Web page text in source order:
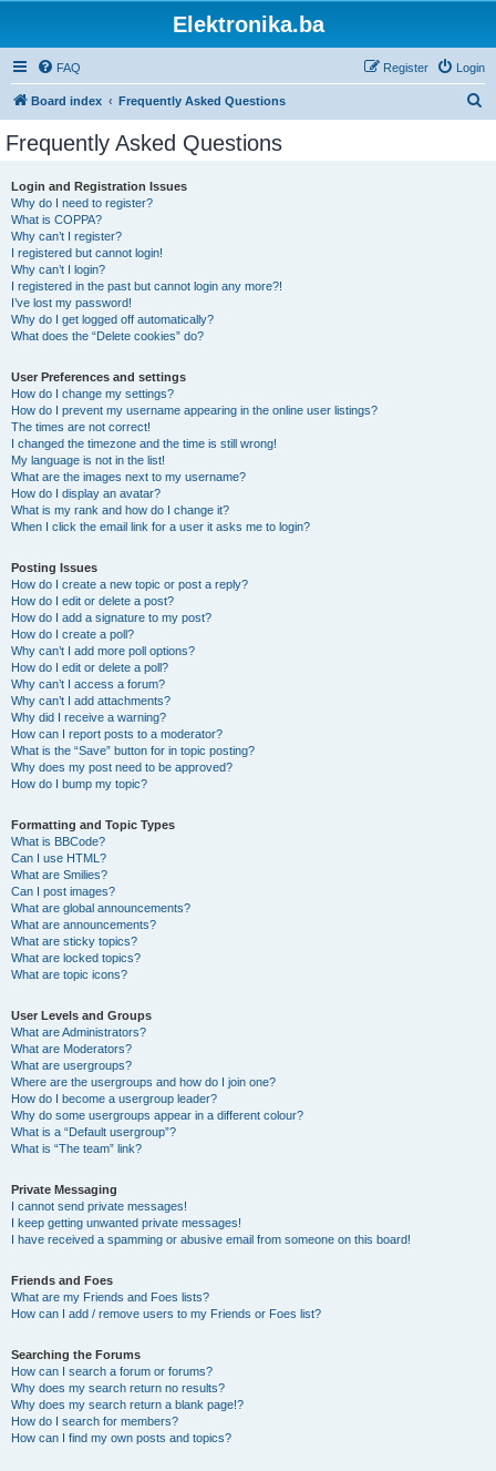
Elektronika.ba
FAQ Login
Register
Board index Frequently Asked Questions
Frequently Asked Questions
Login and Registration Issues
Why do I need to register?
What is COPPA?
Why can’t I register?
I registered but cannot login!
Why can’t I login?
I registered in the past but cannot login any more?!
I’ve lost my password!
Why do I get logged off automatically?
What does the “Delete cookies” do?
User Preferences and settings
How do I change my settings?
How do I prevent my username appearing in the online user listings?
The times are not correct!
I changed the timezone and the time is still wrong!
My language is not in the list!
What are the images next to my username?
How do I display an avatar?
What is my rank and how do I change it?
When I click the email link for a user it asks me to login?
Posting Issues
How do I create a new topic or post a reply?
How do I edit or delete a post?
How do I add a signature to my post?
How do I create a poll?
Why can’t I add more poll options?
How do I edit or delete a poll?
Why can’t I access a forum?
Why can’t I add attachments?
Why did I receive a warning?
How can I report posts to a moderator?
What is the “Save” button for in topic posting?
Why does my post need to be approved?
How do I bump my topic?
Formatting and Topic Types
What is BBCode?
Can I use HTML?
What are Smilies?
Can I post images?
What are global announcements?
What are announcements?
What are sticky topics?
What are locked topics?
What are topic icons?
User Levels and Groups
What are Administrators?
What are Moderators?
What are usergroups?
Where are the usergroups and how do I join one?
How do I become a usergroup leader?
Why do some usergroups appear in a different colour?
What is a “Default usergroup”?
What is “The team” link?
Private Messaging
I cannot send private messages!
I keep getting unwanted private messages!
I have received a spamming or abusive email from someone on this board!
Friends and Foes
What are my Friends and Foes lists?
How can I add / remove users to my Friends or Foes list?
Searching the Forums
How can I search a forum or forums?
Why does my search return no results?
Why does my search return a blank page!?
How do I search for members?
How can I find my own posts and topics?